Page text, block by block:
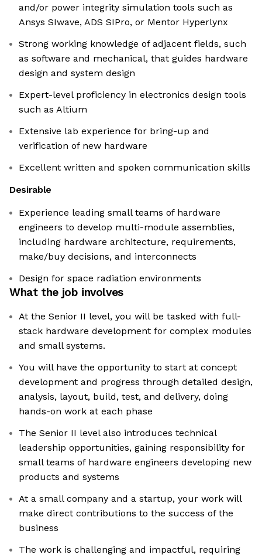
and/or power integrity simulation tools such as
Ansys SIwave, ADS SIPro, or Mentor Hyperlynx
Strong working knowledge of adjacent fields, such
as software and mechanical, that guides hardware
design and system design
Expert-level proficiency in electronics design tools
such as Altium
Extensive lab experience for bring-up and
verification of new hardware
Excellent written and spoken communication skills
Desirable
Experience leading small teams of hardware
engineers to develop multi-module assemblies,
including hardware architecture, requirements,
make/buy decisions, and interconnects
Design for space radiation environments
What the job involves
At the Senior II level, you will be tasked with full-
stack hardware development for complex modules
and small systems.
You will have the opportunity to start at concept
development and progress through detailed design,
analysis, layout, build, test, and delivery, doing
hands-on work at each phase
The Senior II level also introduces technical
leadership opportunities, gaining responsibility for
small teams of hardware engineers developing new
products and systems
At a small company and a startup, your work will
make direct contributions to the success of the
business
The work is challenging and impactful, requiring